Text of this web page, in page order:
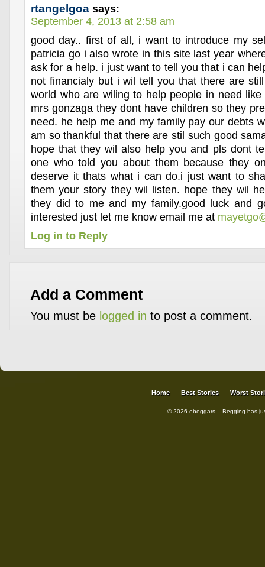
rtangelgoa says:
September 4, 2013 at 2:58 am
good day.. first of all, i want to introduce my
patricia go i also wrote in this site last year
ask for a help. i just want to tell you that i can
not financialy but i wil tell you that there are
world who are wiling to help people in need
mrs gonzaga they dont have children so they
need. he help me and my family pay our debts
am so thankful that there are stil such good
hope that they wil also help you and pls dont
one who told you about them because they
deserve it thats what i can do.i just want to
them your story they wil listen. hope they wil
they did to me and my family.good luck and
interested just let me know email me at
Log in to Reply
Add a Comment
You must be logged in to post a comment.
Home Best Stories Worst
© 2026 ebeggars – Begging has